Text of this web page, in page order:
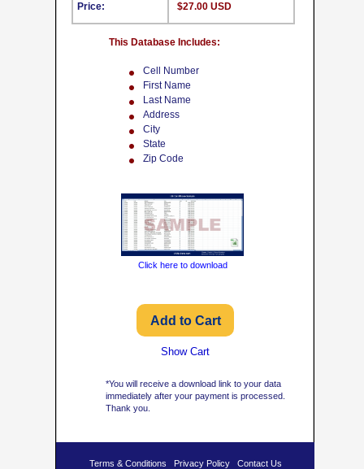
*You will receive a download link to your data
immediately after your payment is processed.
Thank you.
This Database Includes:
Price: $27.00 USD
Terms & Conditions Privacy Policy Contact Us
Cell Number
First Name
Last Name
Address
City
State
Zip Code
Click here to download
Show Cart